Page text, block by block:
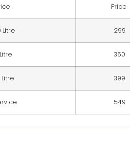
Price
Litre 299
350
Litre 399
549